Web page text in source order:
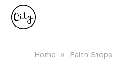
Home » Faith Steps